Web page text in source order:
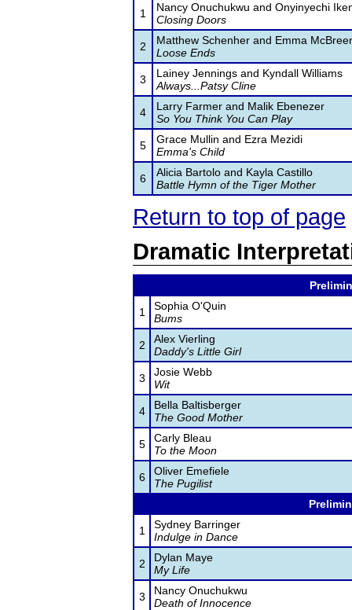
1
Nancy Onuchukwu and Onyinyechi
Closing Doors
2
Matthew Schenher and Emma
Loose Ends
3
Lainey Jennings and Kyndall Williams
Always...Patsy Cline
4
Larry Farmer and Malik Ebenezer
So You Think You Can Play
5
Grace Mullin and Ezra Mezidi
Emma's Child
6
Alicia Bartolo and Kayla Castillo
Battle Hymn of the Tiger Mother
Return to top of page
Dramatic
1
Sophia O'Quin
Bums
2
Alex Vierling
Daddy's Little Girl
3
Josie Webb
Wit
4
Bella Baltisberger
The Good Mother
5
Carly Bleau
To the Moon
6
Oliver Emefiele
The Pugilist
1
Sydney Barringer
Indulge in Dance
2
Dylan Maye
My Life
3
Nancy Onuchukwu
Death of Innocence